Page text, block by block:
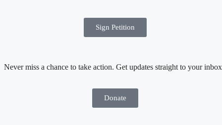
Sign Petition
Never miss a chance to take action. Get updates straight to your
Donate